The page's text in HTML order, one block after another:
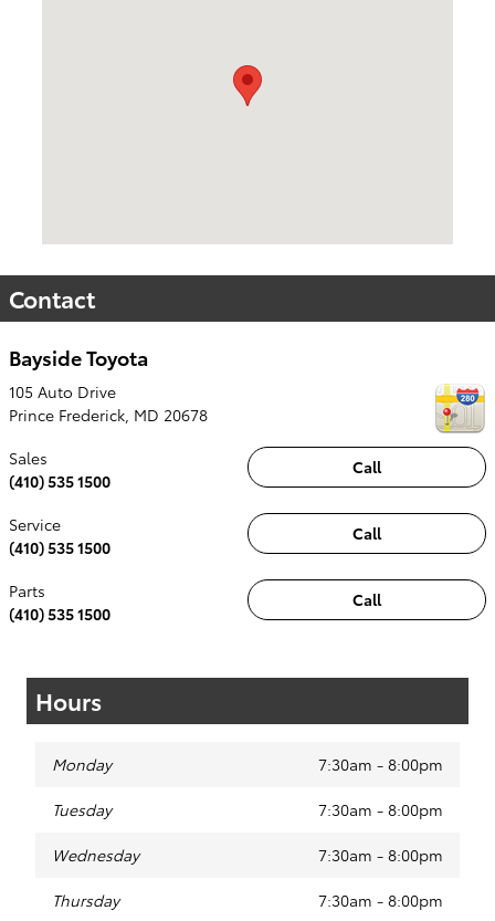
Contact
Bayside Toyota
105 Auto Drive
Prince Frederick MD 20678
Call
Sales
(410) 535 1500
Call
Service
(410) 535 1500
Call
Parts
(410) 535 1500
Hours
Monday 7:30am - 8:00pm
Tuesday 7:30am - 8:00pm
Wednesday 7:30am - 8:00pm
Thursday 7:30am - 8:00pm